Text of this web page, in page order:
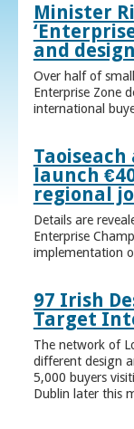
Minister
and
Over half of
Enterprise Zone
international
launch
regional
Details are
Enterprise
implementation
97 Irish
Target
The network of
different design
5,000 buyers
Dublin later this